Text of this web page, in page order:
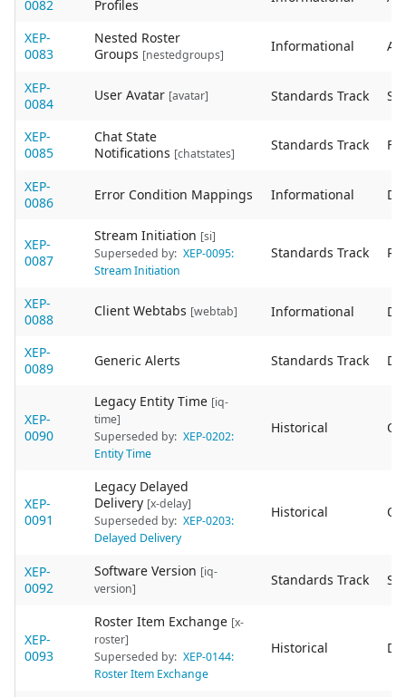
0082 Profiles
XEP-
0083
Nested Roster
Groups [nestedgroups]
Informational
XEP-
0084
User Avatar [avatar] Standards Track
XEP-
0085
Chat State
Notifications [chatstates]
Standards Track
XEP-
0086
Error Condition Mappings Informational
XEP-
0087
Stream Initiation [si]
Superseded by: XEP-0095:
Stream Initiation
Standards Track
XEP-
0088
Client Webtabs [webtab] Informational
XEP-
0089
Generic Alerts Standards Track
XEP-
0090
Legacy Entity Time [iq-
time]
Superseded by: XEP-0202:
Entity Time
Historical
XEP-
0091
Legacy Delayed
Delivery [x-delay]
Superseded by: XEP-0203:
Delayed Delivery
Historical
XEP-
0092
Software Version [iq-
version]
Standards Track
XEP-
0093
Roster Item Exchange [x-
roster]
Superseded by: XEP-0144:
Roster Item Exchange
Historical